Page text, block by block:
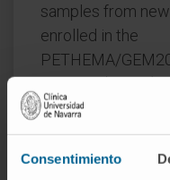
Consentimiento
samples from
enrolled in the
PETHEMA/
autologous stem
and consolidation